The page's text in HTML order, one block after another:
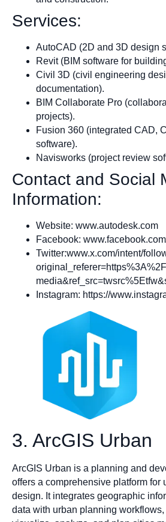
Services:
AutoCAD (2D and 3D design
Revit (BIM software for
Civil 3D (civil engineering
documentation).
BIM Collaborate Pro
projects).
Fusion 360 (integrated CAD,
software).
Navisworks (project review
Contact and Social
Information:
Website: www.autodesk.com
Facebook:
Twitter:www.x.com/intent/
Instagram: https://
3. ArcGIS Urban
ArcGIS Urban is a planning and
offers a comprehensive platform for
design. It integrates geographic
data with urban planning